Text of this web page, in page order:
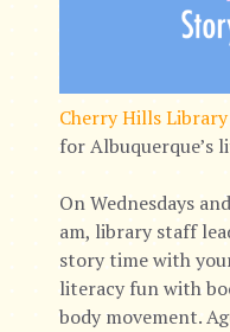
Cherry Hills Library
for Albuquerque’s
On Wednesdays
am, library staff
story time with
literacy fun with
body movement.